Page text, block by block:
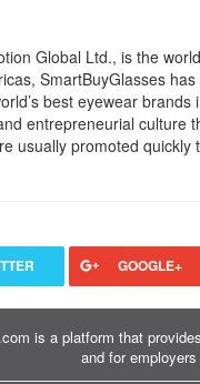
Global Ltd., is the
SmartBuyGlasses
best eyewear
entrepreneurial culture
usually promoted
GOOGLE+
is a platform that
and for